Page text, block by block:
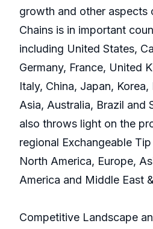
growth and other aspects
Chains is in important
including United States,
Germany, France, United
Italy, China, Japan,
Asia, Australia, Brazil and
also throws light on the
regional Exchangeable
North America, Europe,
America and Middle East
Competitive Landscape